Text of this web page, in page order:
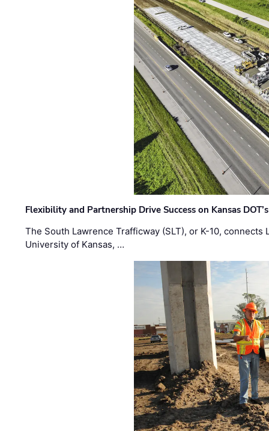
Flexibility and Partnership Drive Success on Kansas
The South Lawrence Trafficway (SLT), or K-10,
University of Kansas, …